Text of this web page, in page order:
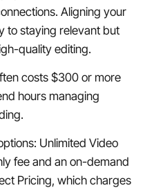
Aligning your
to staying relevant but
quality editing.
costs $300 or more
hours managing
Unlimited Video
fee and an on-demand
Pricing, which charges